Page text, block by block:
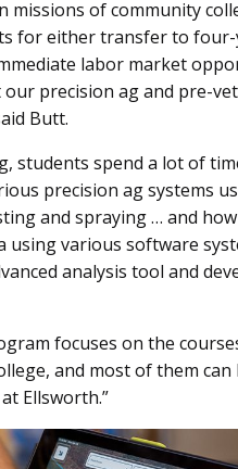
missions of community
for either transfer to
labor market
precision ag and pre-vet
Butt.
students spend a lot of
precision ag systems
and spraying … and
using various software
analysis tool and
focuses on the
and most of them can
Ellsworth.”